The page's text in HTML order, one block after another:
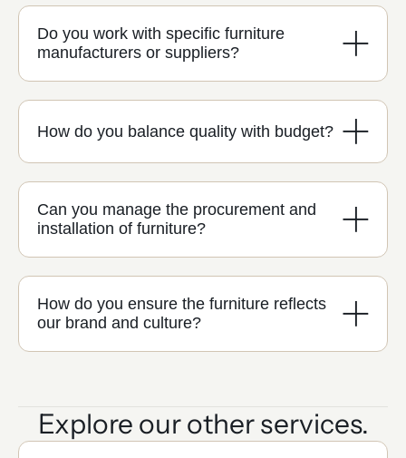
Do you work with specific furniture
manufacturers or suppliers?
How do you balance quality with budget?
Can you manage the procurement and
installation of furniture?
How do you ensure the furniture reflects
our brand and culture?
Explore our other services.